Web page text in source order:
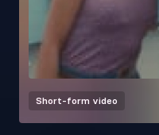
Short-form video